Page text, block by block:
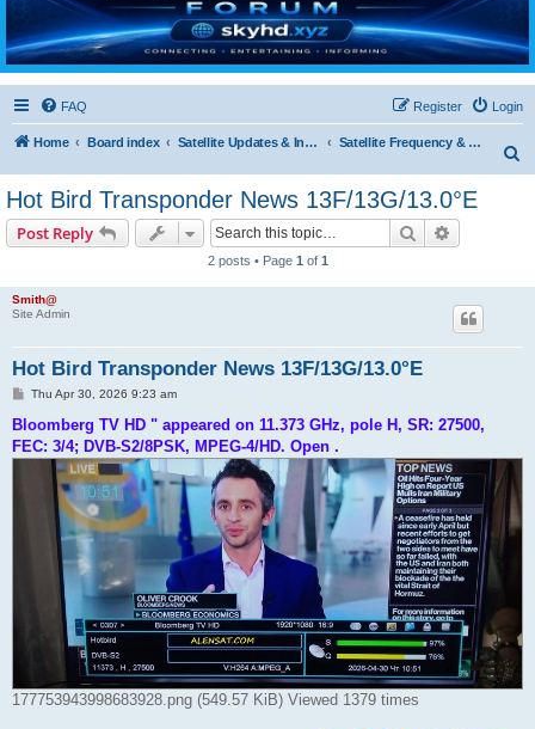
FAQ Login
Register
Home Board index Satellite Updates & Innovations Hub Satellite Frequency & TP Updates
Hot Bird Transponder News 13F/13G/13.0°E
Post Reply Search
2 posts • Page 1 of 1
Smith@
Site Admin
Hot Bird Transponder News 13F/13G/13.0°E
P
s
Thu Apr 30, 2026 9:23 am
Bloomberg TV HD " appeared on 11.373 GHz, pole H, SR: 27500,
FEC: 3/4; DVB-S2/8PSK, MPEG-4/HD. Open .
177753943998683928.png (549.57 KiB) Viewed 1379 times